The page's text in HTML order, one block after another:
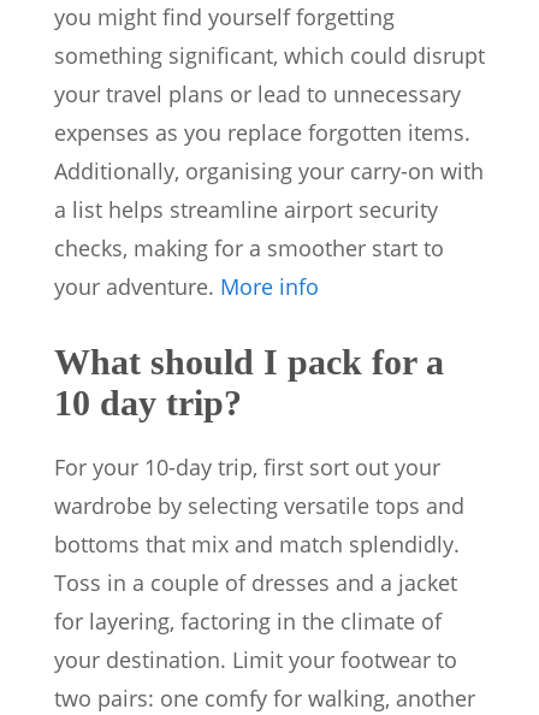
you might find yourself forgetting
something significant, which could disrupt
your travel plans or lead to unnecessary
expenses as you replace forgotten items.
Additionally, organising your carry-on with
a list helps streamline airport security
checks, making for a smoother start to
your adventure. More info
What should I pack for a
10 day trip?
For your 10-day trip, first sort out your
wardrobe by selecting versatile tops and
bottoms that mix and match splendidly.
Toss in a couple of dresses and a jacket
for layering, factoring in the climate of
your destination. Limit your footwear to
two pairs: one comfy for walking, another